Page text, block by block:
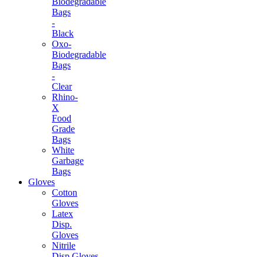
Bags
-
Black
Oxo-
Biodegradable
Bags
-
Clear
Rhino-
X
Food
Grade
Bags
White
Garbage
Bags
Gloves
Cotton
Gloves
Latex
Disp.
Gloves
Nitrile